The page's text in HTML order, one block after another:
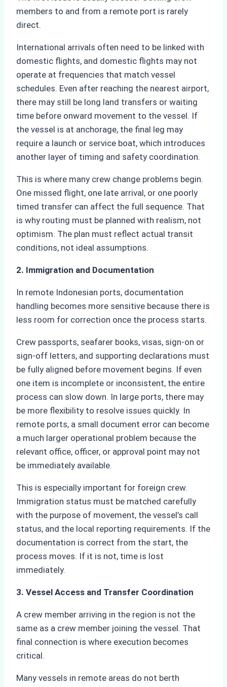
members to and from a remote port is rarely
direct.
International arrivals often need to be linked with
domestic flights, and domestic flights may not
operate at frequencies that match vessel
schedules. Even after reaching the nearest airport,
there may still be long land transfers or waiting
time before onward movement to the vessel. If
the vessel is at anchorage, the final leg may
require a launch or service boat, which introduces
another layer of timing and safety coordination.
This is where many crew change problems begin.
One missed flight, one late arrival, or one poorly
timed transfer can affect the full sequence. That
is why routing must be planned with realism, not
optimism. The plan must reflect actual transit
conditions, not ideal assumptions.
2. Immigration and Documentation
In remote Indonesian ports, documentation
handling becomes more sensitive because there is
less room for correction once the process starts.
Crew passports, seafarer books, visas, sign-on or
sign-off letters, and supporting declarations must
be fully aligned before movement begins. If even
one item is incomplete or inconsistent, the entire
process can slow down. In large ports, there may
be more flexibility to resolve issues quickly. In
remote ports, a small document error can become
a much larger operational problem because the
relevant office, officer, or approval point may not
be immediately available.
This is especially important for foreign crew.
Immigration status must be matched carefully
with the purpose of movement, the vessel’s call
status, and the local reporting requirements. If the
documentation is correct from the start, the
process moves. If it is not, time is lost
immediately.
3. Vessel Access and Transfer Coordination
A crew member arriving in the region is not the
same as a crew member joining the vessel. That
final connection is where execution becomes
critical.
Many vessels in remote areas do not berth